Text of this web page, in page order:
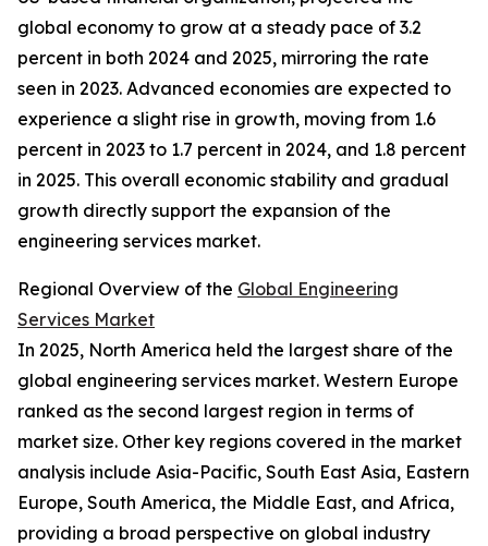
global economy to grow at a steady pace of 3.2
percent in both 2024 and 2025, mirroring the rate
seen in 2023. Advanced economies are expected to
experience a slight rise in growth, moving from 1.6
percent in 2023 to 1.7 percent in 2024, and 1.8 percent
in 2025. This overall economic stability and gradual
growth directly support the expansion of the
engineering services market.
Regional Overview of the Global Engineering
Services Market
In 2025, North America held the largest share of the
global engineering services market. Western Europe
ranked as the second largest region in terms of
market size. Other key regions covered in the market
analysis include Asia-Pacific, South East Asia, Eastern
Europe, South America, the Middle East, and Africa,
providing a broad perspective on global industry